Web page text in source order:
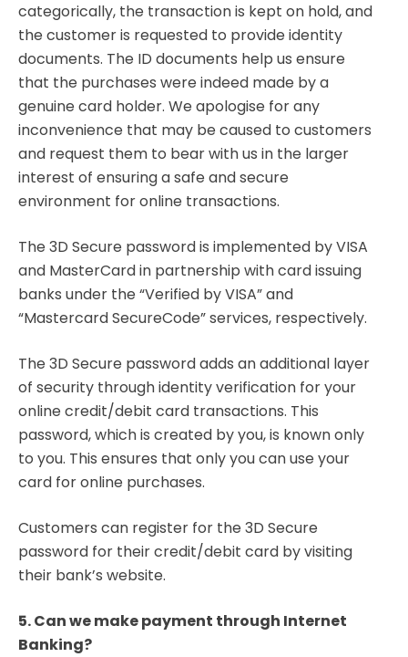
categorically, the transaction is kept on hold, and
the customer is requested to provide identity
documents. The ID documents help us ensure
that the purchases were indeed made by a
genuine card holder. We apologise for any
inconvenience that may be caused to customers
and request them to bear with us in the larger
interest of ensuring a safe and secure
environment for online transactions.
The 3D Secure password is implemented by VISA
and MasterCard in partnership with card issuing
banks under the “Verified by VISA” and
“Mastercard SecureCode” services, respectively.
The 3D Secure password adds an additional layer
of security through identity verification for your
online credit/debit card transactions. This
password, which is created by you, is known only
to you. This ensures that only you can use your
card for online purchases.
Customers can register for the 3D Secure
password for their credit/debit card by visiting
their bank’s website.
5. Can we make payment through Internet
Banking?